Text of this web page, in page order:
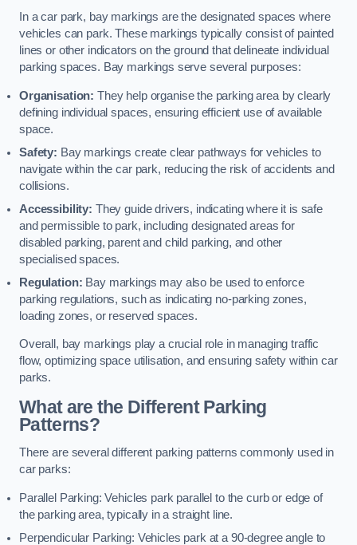
In a car park, bay markings are the designated spaces where
vehicles can park. These markings typically consist of painted
lines or other indicators on the ground that delineate individual
parking spaces. Bay markings serve several purposes:
Organisation: They help organise the parking area by clearly
defining individual spaces, ensuring efficient use of available
space.
Safety: Bay markings create clear pathways for vehicles to
navigate within the car park, reducing the risk of accidents and
collisions.
Accessibility: They guide drivers, indicating where it is safe
and permissible to park, including designated areas for
disabled parking, parent and child parking, and other
specialised spaces.
Regulation: Bay markings may also be used to enforce
parking regulations, such as indicating no-parking zones,
loading zones, or reserved spaces.
Overall, bay markings play a crucial role in managing traffic
flow, optimizing space utilisation, and ensuring safety within car
parks.
What are the Different Parking
Patterns?
There are several different parking patterns commonly used in
car parks:
Parallel Parking: Vehicles park parallel to the curb or edge of
the parking area, typically in a straight line.
Perpendicular Parking: Vehicles park at a 90-degree angle to